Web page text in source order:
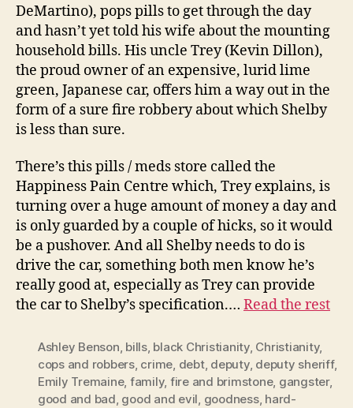
DeMartino), pops pills to get through the day
and hasn’t yet told his wife about the mounting
household bills. His uncle Trey (Kevin Dillon),
the proud owner of an expensive, lurid lime
green, Japanese car, offers him a way out in the
form of a sure fire robbery about which Shelby
is less than sure.
There’s this pills / meds store called the
Happiness Pain Centre which, Trey explains, is
turning over a huge amount of money a day and
is only guarded by a couple of hicks, so it would
be a pushover. And all Shelby needs to do is
drive the car, something both men know he’s
really good at, especially as Trey can provide
the car to Shelby’s specification.… Read the rest
Ashley Benson, bills, black Christianity, Christianity,
cops and robbers, crime, debt, deputy, deputy sheriff,
Emily Tremaine, family, fire and brimstone, gangster,
good and bad, good and evil, goodness, hard-